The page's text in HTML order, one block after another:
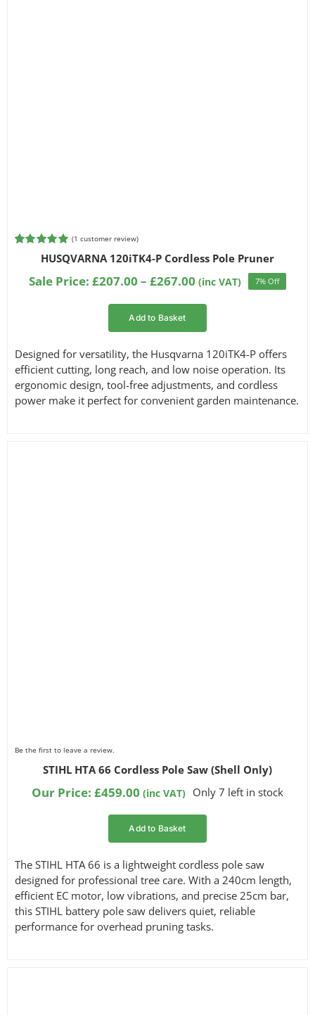
5.00
out of 5
based on
customer
(1 customer review)
HUSQVARNA 120iTK4-P Cordless Pole Pruner
Sale Price: £207.00 – £267.00Price
through
(inc VAT) 7% Off
Add to Basket
Designed for versatility, the Husqvarna 120iTK4-P offers
efficient cutting, long reach, and low noise operation. Its
ergonomic design, tool-free adjustments, and cordless
power make it perfect for convenient garden maintenance.
Be the first to leave a review.
STIHL HTA 66 Cordless Pole Saw (Shell Only)
Our Price: £459.00 (inc VAT) Only 7 left in stock
Add to Basket
The STIHL HTA 66 is a lightweight cordless pole saw
designed for professional tree care. With a 240cm length,
efficient EC motor, low vibrations, and precise 25cm bar,
this STIHL battery pole saw delivers quiet, reliable
performance for overhead pruning tasks.